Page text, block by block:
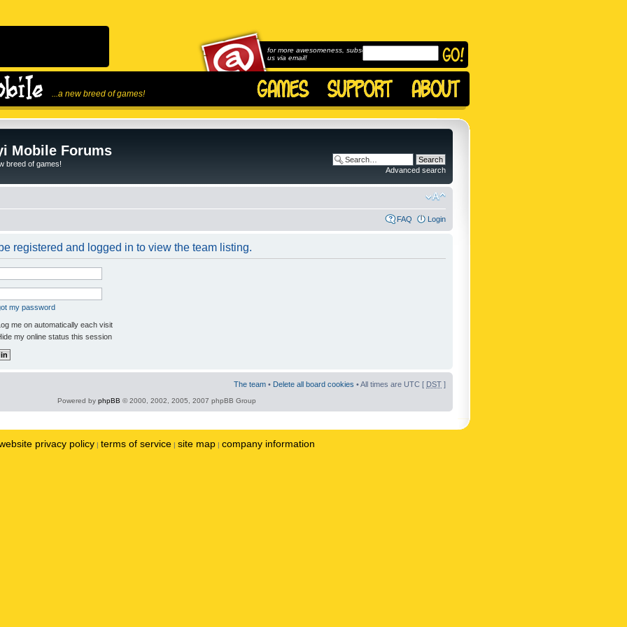
...a new breed of games!
for more awesomeness, subscribe to
us via email!
Mobile Forums
breed of games!
Advanced search
FAQ Login
registered and logged in to view the team listing.
my password
me on automatically each visit
my online status this session
The team • Delete all board cookies • All times are UTC [ DST ]
Powered by phpBB © 2000, 2002, 2005, 2007 phpBB Group
privacy policy | terms of service | site map | company information